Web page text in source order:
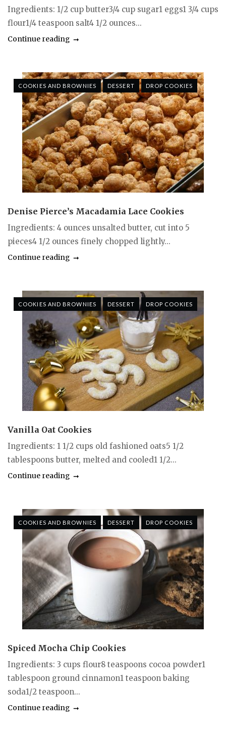
Ingredients: 1/2 cup butter3/4 cup sugar1 eggs1 3/4 cups
flour1/4 teaspoon salt4 1/2 ounces...
Continue reading
COOKIES AND BROWNIES DESSERT DROP COOKIES
Denise Pierce’s Macadamia Lace Cookies
Ingredients: 4 ounces unsalted butter, cut into 5
pieces4 1/2 ounces finely chopped lightly...
Continue reading
COOKIES AND BROWNIES DESSERT DROP COOKIES
Vanilla Oat Cookies
Ingredients: 1 1/2 cups old fashioned oats5 1/2
tablespoons butter, melted and cooled1 1/2...
Continue reading
COOKIES AND BROWNIES DESSERT DROP COOKIES
Spiced Mocha Chip Cookies
Ingredients: 3 cups flour8 teaspoons cocoa powder1
tablespoon ground cinnamon1 teaspoon baking
soda1/2 teaspoon...
Continue reading